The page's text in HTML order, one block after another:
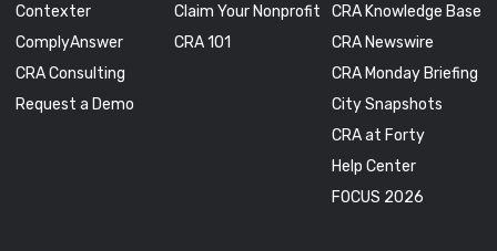
Contexter
ComplyAnswer
CRA Consulting
Request a Demo
Claim Your Nonprofit
CRA 101
CRA Knowledge Base
CRA Newswire
CRA Monday Briefing
City Snapshots
CRA at Forty
Help Center
FOCUS 2026